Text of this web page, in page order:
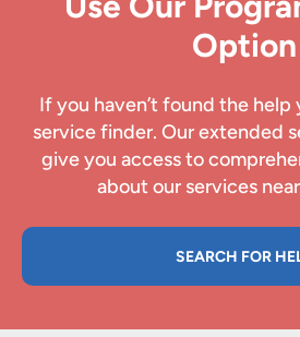
Option
If you haven’t found the help
service finder. Our extended
give you access to
about our services
SEARCH FOR